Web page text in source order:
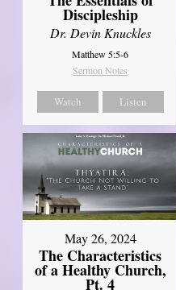
Discipleship
Dr. Devin Knuckles
Matthew 5:5-6
Sermon Notes
Watch Listen
May 26, 2024
The Characteristics
of a Healthy Church,
Pt. 4